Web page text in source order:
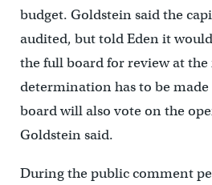
budget. Goldstein said the
audited, but told Eden it
the full board for review at
determination has to be made
board will also vote on the
Goldstein said.
During the public comment